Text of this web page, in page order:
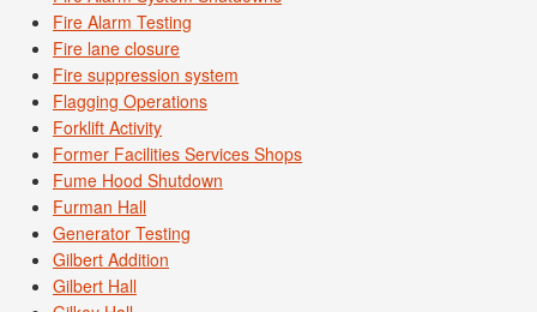
Fire Alarm Testing
Fire lane closure
Fire suppression system
Flagging Operations
Forklift Activity
Former Facilities Services Shops
Fume Hood Shutdown
Furman Hall
Generator Testing
Gilbert Addition
Gilbert Hall